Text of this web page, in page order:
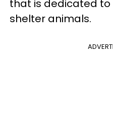
that is dedicated
shelter animals.